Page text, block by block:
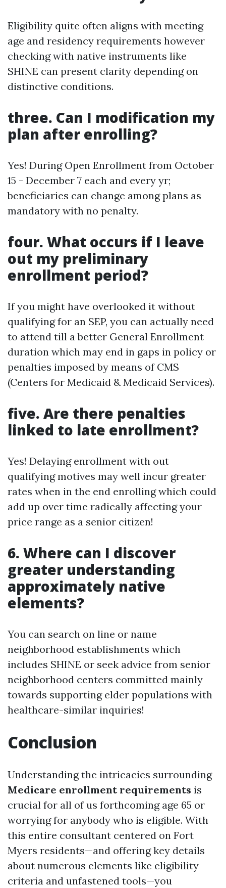
Eligibility quite often aligns with meeting
age and residency requirements however
checking with native instruments like
SHINE can present clarity depending on
distinctive conditions.
three. Can I modification my
plan after enrolling?
Yes! During Open Enrollment from October
15 - December 7 each and every yr;
beneficiaries can change among plans as
mandatory with no penalty.
four. What occurs if I leave
out my preliminary
enrollment period?
If you might have overlooked it without
qualifying for an SEP, you can actually need
to attend till a better General Enrollment
duration which may end in gaps in policy or
penalties imposed by means of CMS
(Centers for Medicaid & Medicaid Services).
five. Are there penalties
linked to late enrollment?
Yes! Delaying enrollment with out
qualifying motives may well incur greater
rates when in the end enrolling which could
add up over time radically affecting your
price range as a senior citizen!
6. Where can I discover
greater understanding
approximately native
elements?
You can search on line or name
neighborhood establishments which
includes SHINE or seek advice from senior
neighborhood centers committed mainly
towards supporting elder populations with
healthcare-similar inquiries!
Conclusion
Understanding the intricacies surrounding
Medicare enrollment requirements is
crucial for all of us forthcoming age 65 or
worrying for anybody who is eligible. With
this entire consultant centered on Fort
Myers residents—and offering key details
about numerous elements like eligibility
criteria and unfastened tools—you